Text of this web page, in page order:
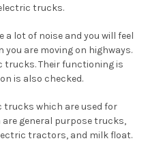
trucks.
lot of noise and you will feel
are moving on highways.
trucks. Their functioning is
is also checked.
trucks which are used for
general purpose trucks,
tractors, and milk float.